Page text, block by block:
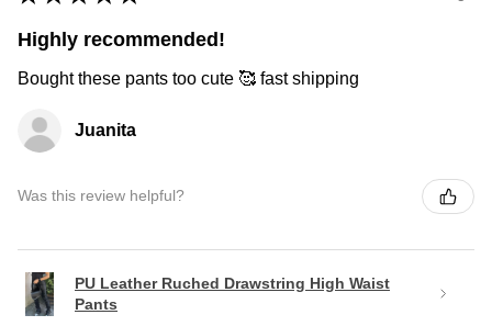
Highly recommended!
Bought these pants too cute 🥰 fast shipping
Juanita
Was this review helpful?
PU Leather Ruched Drawstring High Waist
Pants